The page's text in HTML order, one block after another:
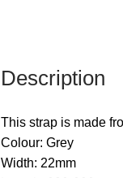
Description
This strap is made
Colour: Grey
Width: 22mm